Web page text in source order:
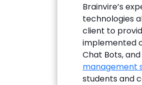
Brainvire’s
technologies
client to
implemented
Chat Bots,
management
students and